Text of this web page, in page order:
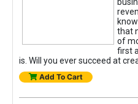
that
of
first
is. Will you ever succeed at
Add To Cart